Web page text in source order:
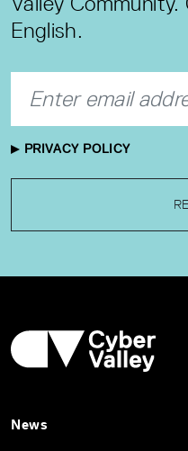
English.
PRIVACY POLICY
News